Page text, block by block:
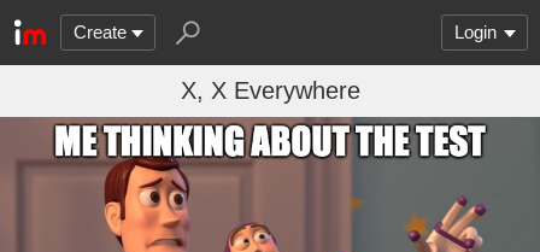
Create Login
X, X Everywhere